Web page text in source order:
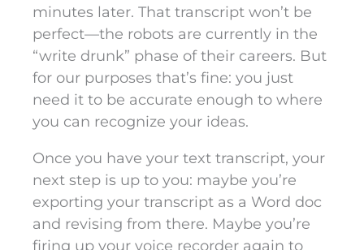
minutes later. That transcript won’t be
perfect—the robots are currently in the
“write drunk” phase of their careers. But
for our purposes that’s fine: you just
need it to be accurate enough to where
you can recognize your ideas.
Once you have your text transcript, your
next step is up to you: maybe you’re
exporting your transcript as a Word doc
and revising from there. Maybe you’re
firing up your voice recorder again to